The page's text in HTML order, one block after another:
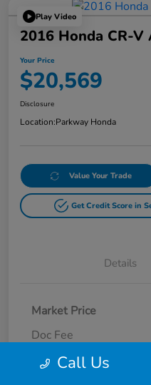
Play Video
2016 Honda CR-V
Your Price
$20,569
Disclosure
Location:Parkway Honda
Value Your Trade
Get Credit Score in
Details
Market Price
Doc Fee
Your Price
Call Us